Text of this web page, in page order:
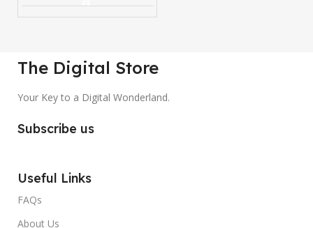
The Digital Store
Your Key to a Digital Wonderland.
Subscribe us
Useful Links
FAQs
About Us